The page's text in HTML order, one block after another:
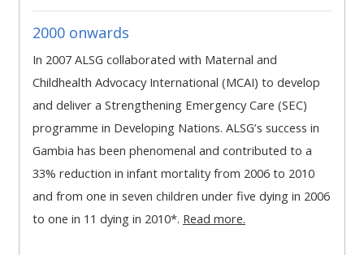
BE
REMOVED.
PLEASE
USE
THE
BLUE
MENU
BELOW
THE
ALSG
AND
BE
REMOVED.
PLEASE
USE
THE
BLUE
MENU
BELOW
BE
USE
THE
BLUE
MENU
BELOW
THE
2000 onwards
In 2007 ALSG collaborated with Maternal and
Childhealth Advocacy International (MCAI) to develop
and deliver a Strengthening Emergency Care (SEC)
programme in Developing Nations. ALSG’s success in
Gambia has been phenomenal and contributed to a
33% reduction in infant mortality from 2006 to 2010
and from one in seven children under five dying in 2006
to one in 11 dying in 2010*. Read more.